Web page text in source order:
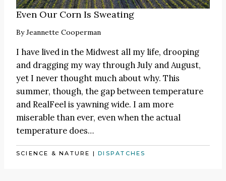
Even Our Corn Is Sweating
ByJeannette Cooperman
I have lived in the Midwest all my life, drooping
and dragging my way through July and August,
yet I never thought much about why. This
summer, though, the gap between temperature
and RealFeel is yawning wide. I am more
miserable than ever, even when the actual
temperature does…
SCIENCE & NATURE |DISPATCHES